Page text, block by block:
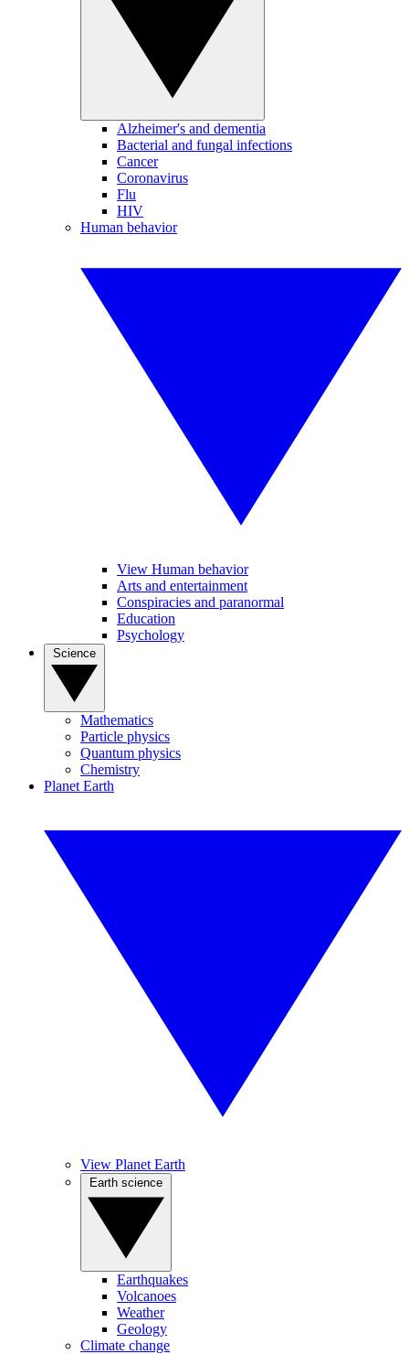
Alzheimer's and dementia
Bacterial and fungal infections
Cancer
Coronavirus
Flu
HIV
Human behavior
View Human behavior
Arts and entertainment
Conspiracies and paranormal
Education
Psychology
Mathematics
Particle physics
Quantum physics
Chemistry
Planet Earth
View Planet Earth
Earthquakes
Volcanoes
Weather
Geology
Climate change